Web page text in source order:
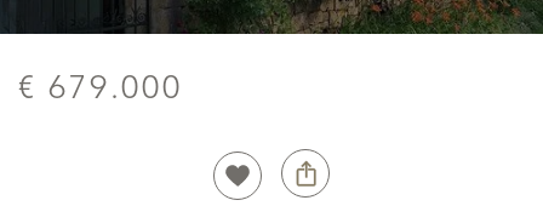
€ 679.000